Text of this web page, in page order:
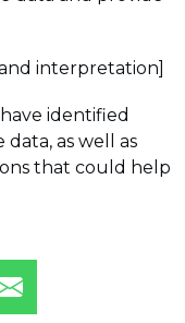
interpretation]
identified
as well as
that could help